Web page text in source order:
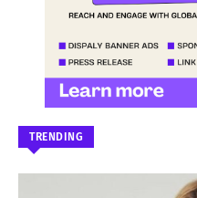
TRENDING